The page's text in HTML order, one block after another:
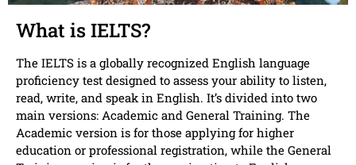
What is IELTS?
The IELTS is a globally recognized English language
proficiency test designed to assess your ability to listen,
read, write, and speak in English. It’s divided into two
main versions: Academic and General Training. The
Academic version is for those applying for higher
education or professional registration, while the General